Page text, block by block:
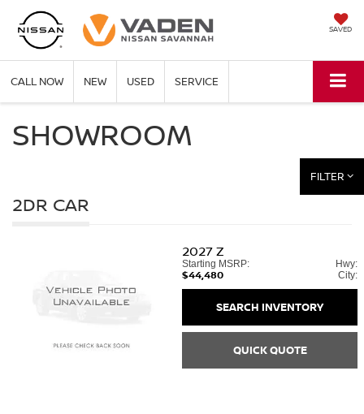
SAVED
CALL NOW NEW USED SERVICE
SHOWROOM
FILTER
2DR CAR
2027Z
Starting MSRP:
$44,480
Hwy:
City:
SEARCH INVENTORY
QUICK QUOTE